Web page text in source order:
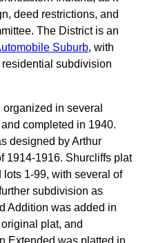
deed restrictions, and
The District is an
Suburb, with
subdivision
in several
completed in 1940.
designed by Arthur
1914-1916. Shurcliffs plat
1-99, with several of
subdivision as
Addition was added in
plat, and
Extended was platted in